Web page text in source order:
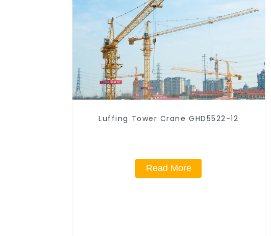
Luffing Tower Crane GHD5522-12
Read More